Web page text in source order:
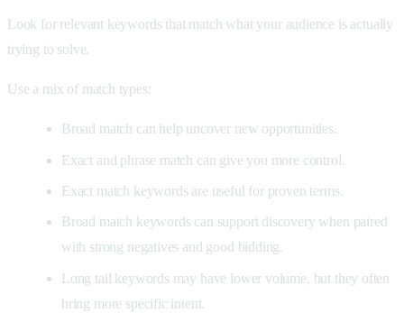
Look for relevant keywords that match what your audience is actually
trying to solve.
Use a mix of match types:
Broad match can help uncover new opportunities.
Exact and phrase match can give you more control.
Exact match keywords are useful for proven terms.
Broad match keywords can support discovery when paired
with strong negatives and good bidding.
Long tail keywords may have lower volume, but they often
bring more specific intent.